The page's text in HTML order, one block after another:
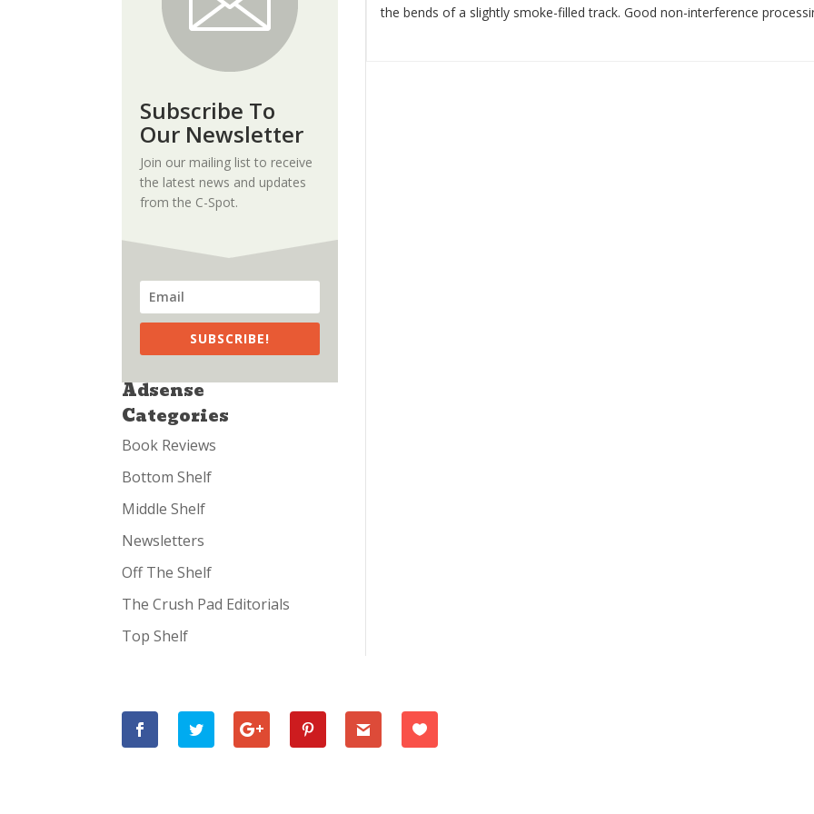
Subscribe To
Our Newsletter
Join our mailing list to receive
the latest news and updates
from the C-Spot.
SUBSCRIBE!
Adsense
Categories
Book Reviews
Bottom Shelf
Middle Shelf
Newsletters
Off The Shelf
The Crush Pad Editorials
Top Shelf
the bends of a slightly smoke-filled track. Good non-interference